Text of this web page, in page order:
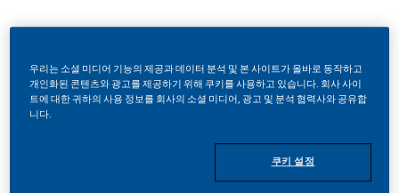
요청 ID
25109
우리는 소셜 미디어 기능의 제공과 데이터 분석 및 본 사이트가 올바로 동작하고
개인화된 콘텐츠와 광고를 제공하기 위해 쿠키를 사용하고 있습니다. 회사 사이
트에 대한 귀하의 사용 정보를 회사의 소셜 미디어, 광고 및 분석 협력사와 공유합
니다.
쿠키 설정